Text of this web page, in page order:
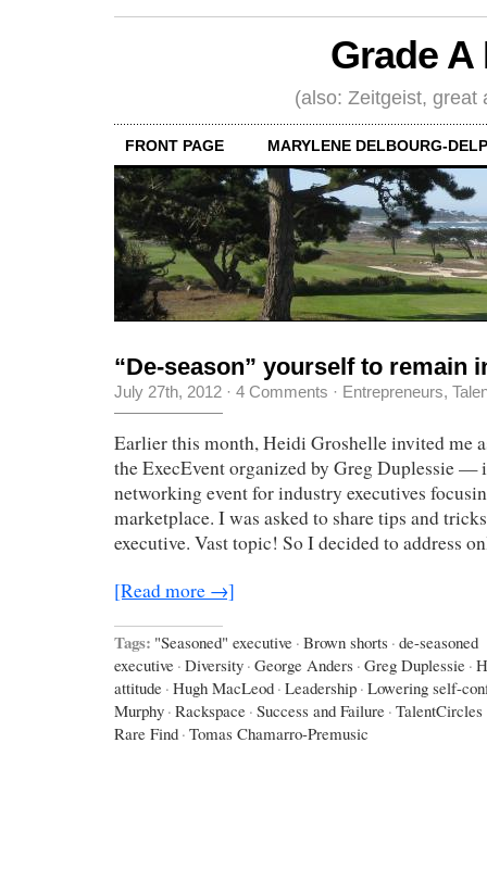
Grade
(also: Zeitgeist, great
FRONT PAGE MARYLENE DELBOURG-
“De-season” yourself to remain
July 27th, 2012 · 4 Comments · Entrepreneurs,
Earlier this month, Heidi Groshelle invited me
the ExecEvent organized by Greg Duplessie —
networking event for industry executives
marketplace. I was asked to share tips and
executive. Vast topic! So I decided to address
[Read more →]
Tags: "Seasoned" executive · Brown shorts · de-seasoned
executive · Diversity · George Anders · Greg Duplessie ·
attitude · Hugh MacLeod · Leadership · Lowering self-
Murphy · Rackspace · Success and Failure · TalentCircles
Rare Find · Tomas Chamarro-Premusic